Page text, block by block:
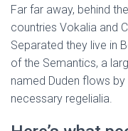
Far far away, behind
countries Vokalia and
Separated they live in
of the Semantics, a
named Duden flows
necessary regelialia.